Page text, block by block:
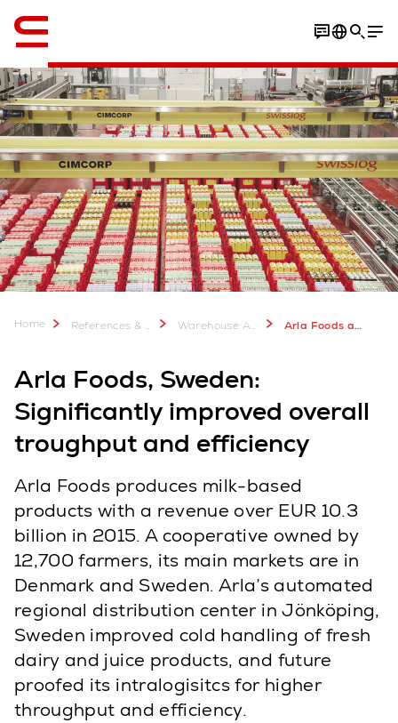
Home References & more Warehouse Automation Case Studies Arla Foods automates dairy food distribution center
Arla Foods, Sweden:
Significantly improved overall
troughput and efficiency
Arla Foods produces milk-based
products with a revenue over EUR 10.3
billion in 2015. A cooperative owned by
12,700 farmers, its main markets are in
Denmark and Sweden. Arla’s automated
regional distribution center in Jönköping,
Sweden improved cold handling of fresh
dairy and juice products, and future
proofed its intralogisitcs for higher
throughput and efficiency.